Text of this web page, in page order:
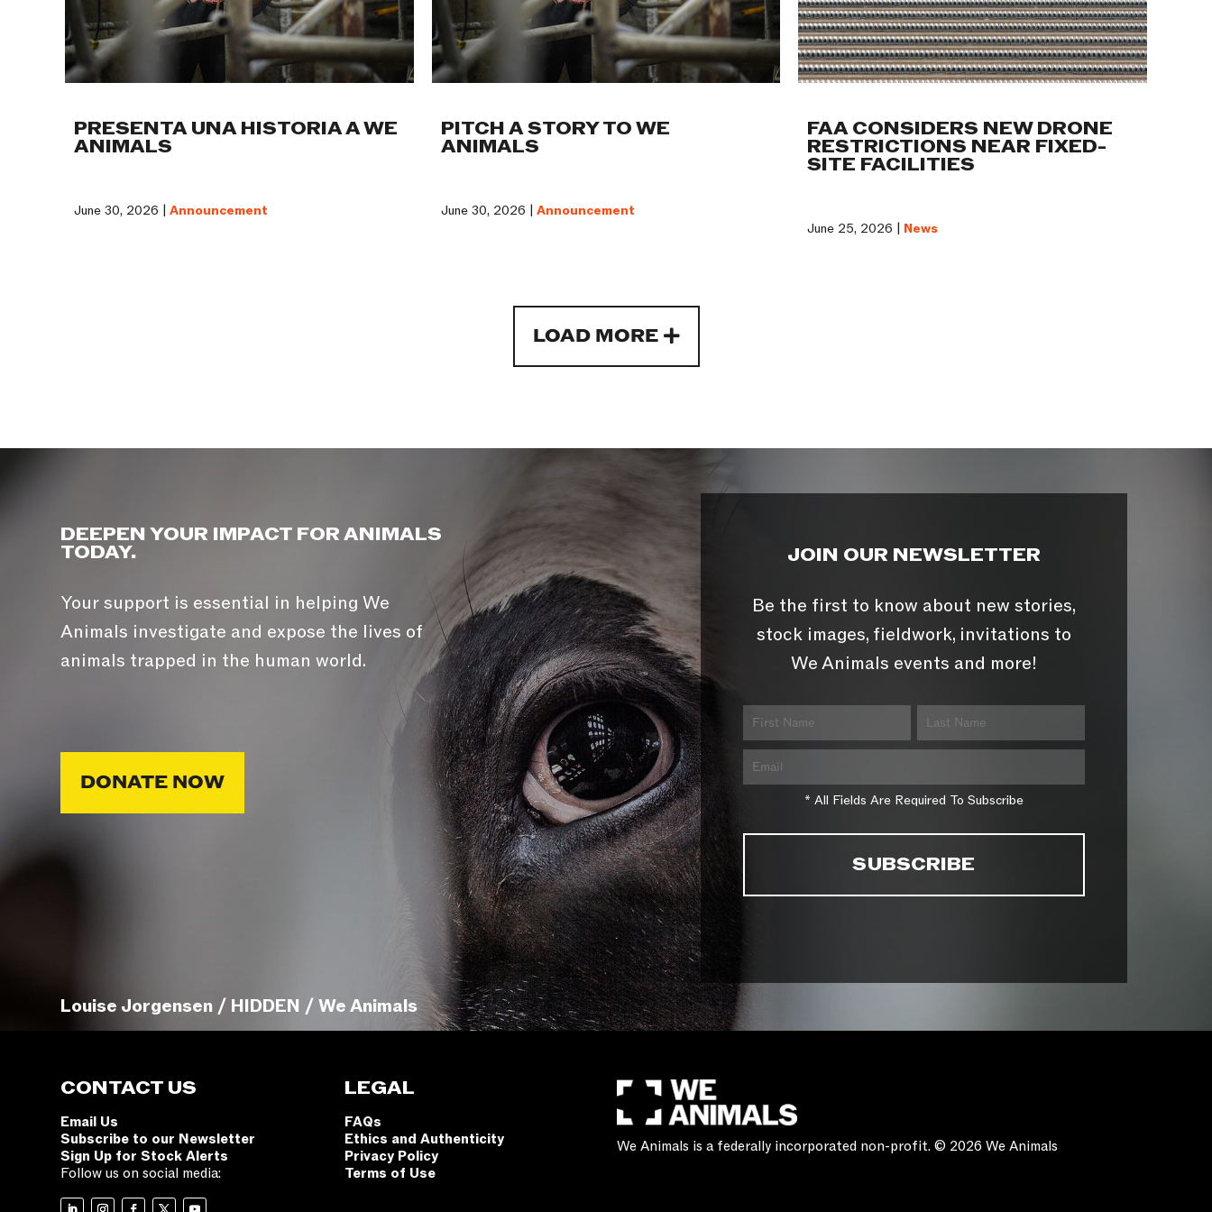
PRESENTA UNA HISTORIA A WE
ANIMALS
June 30, 2026 | Announcement
PITCH A STORY TO WE
ANIMALS
June 30, 2026 | Announcement
FAA CONSIDERS NEW DRONE
RESTRICTIONS NEAR FIXED-
SITE FACILITIES
June 25, 2026 | News
LOAD MORE
DEEPEN YOUR IMPACT FOR ANIMALS
TODAY.
Your support is essential in helping We
Animals investigate and expose the lives of
animals trapped in the human world.
DONATE NOW
JOIN OUR NEWSLETTER
Be the first to know about new stories,
stock images, fieldwork, invitations to
We Animals events and more!
* All Fields Are Required To Subscribe
Louise Jorgensen / HIDDEN / We Animals
CONTACT US
Email Us
Subscribe to our Newsletter
Sign Up for Stock Alerts
Follow us on social media:
LEGAL
FAQs
Ethics and Authenticity
Privacy Policy
Terms of Use
We Animals is a federally incorporated non-profit. © 2026 We Animals